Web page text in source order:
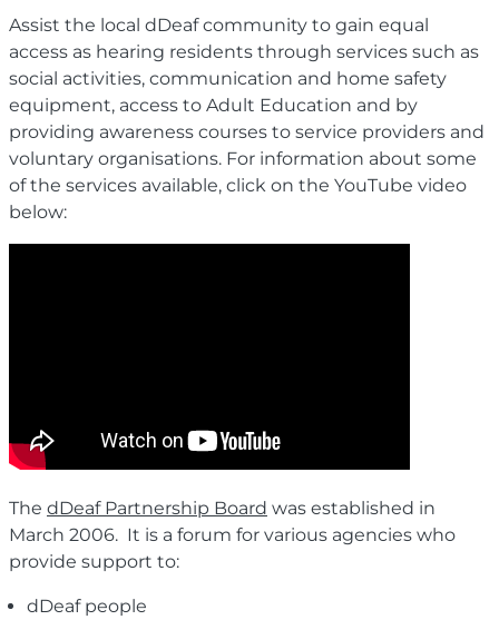
Assist the local dDeaf community to gain equal
access as hearing residents through services such as
social activities, communication and home safety
equipment, access to Adult Education and by
providing awareness courses to service providers and
voluntary organisations. For information about some
of the services available, click on the YouTube video
below:
The dDeaf Partnership Board was established in
March 2006. It is a forum for various agencies who
provide support to:
dDeaf people